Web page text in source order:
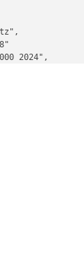
2024",